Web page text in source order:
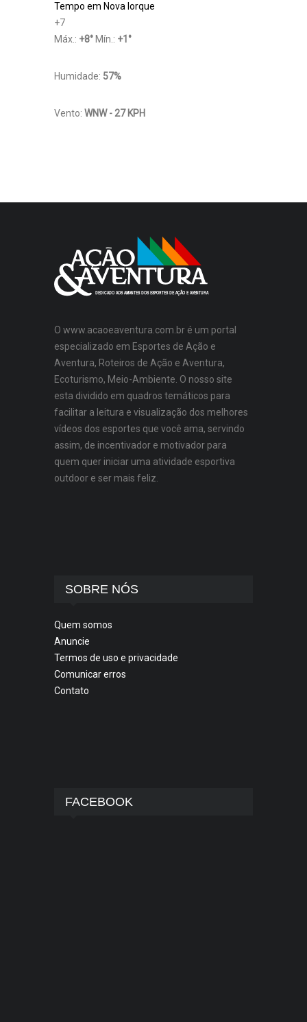
Tempo em Nova Iorque
+7
Máx.: +8° Mín.: +1 °
Humidade: 57%
Vento: WNW - 27 KPH
O www.acaoeaventura.com.br é um portal
especializado em Esportes de Ação e
Aventura, Roteiros de Ação e Aventura,
Ecoturismo, Meio-Ambiente. O nosso site
esta dividido em quadros temáticos para
facilitar a leitura e visualização dos melhores
vídeos dos esportes que você ama, servindo
assim, de incentivador e motivador para
quem quer iniciar uma atividade esportiva
outdoor e ser mais feliz.
SOBRE NÓS
Quem somos
Anuncie
Termos de uso e privacidade
Comunicar erros
Contato
FACEBOOK